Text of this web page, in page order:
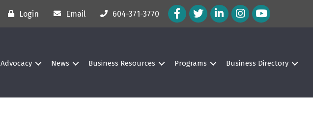
Login Email 604-371-3770 Facebook Icon
Twitter IconLinkedIn Icon
Instagram Icon
Advocacy News Business Resources Programs Business Directory